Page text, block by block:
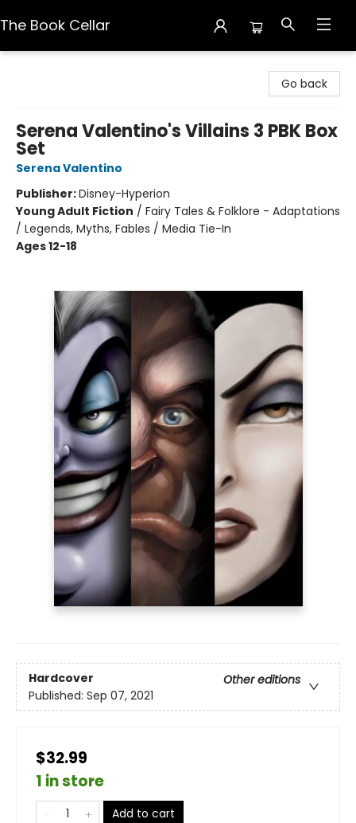
The Book Cellar
Go back
Serena Valentino's Villains 3 PBK Box
Set
Serena Valentino
Publisher:Disney-Hyperion
Young Adult Fiction / Fairy Tales & Folklore - Adaptations
/ Legends, Myths, Fables / Media Tie-In
Ages 12-18
Hardcover
Other editions
Published: Sep 07, 2021
$32.99
1 in store
Add to cart